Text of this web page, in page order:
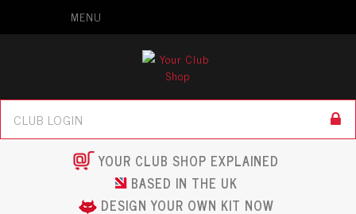
MENU
YOUR CLUB SHOP EXPLAINED
BASED IN THE UK
DESIGN YOUR OWN KIT NOW